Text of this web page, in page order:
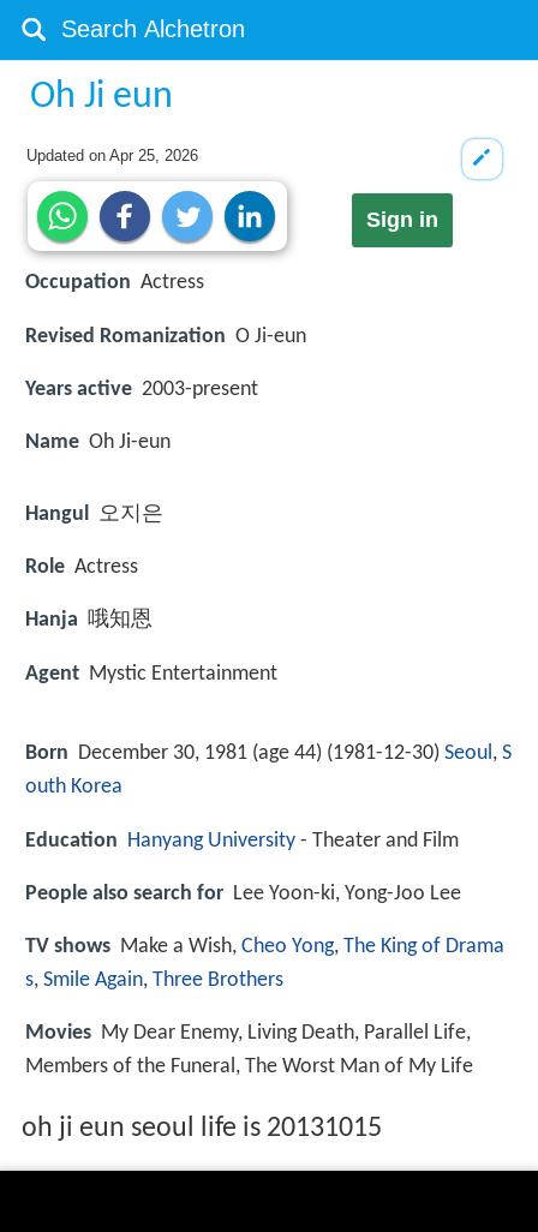
Oh Ji eun
Updated onApr 25, 2026
Sign in
Occupation Actress
Revised Romanization O Ji-eun
Years active 2003-present
Name Oh Ji-eun
Hangul 오지은
Role Actress
Hanja 哦知恩
Agent Mystic Entertainment
Born December 30, 1981 (age 44) (1981-12-30) Seoul, S
outh Korea
Education Hanyang University - Theater and Film
People also search for Lee Yoon-ki, Yong-Joo Lee
TV shows Make a Wish, Cheo Yong, The King of Drama
s, Smile Again, Three Brothers
Movies My Dear Enemy, Living Death, Parallel Life,
Members of the Funeral, The Worst Man of My Life
oh ji eun seoul life is 20131015